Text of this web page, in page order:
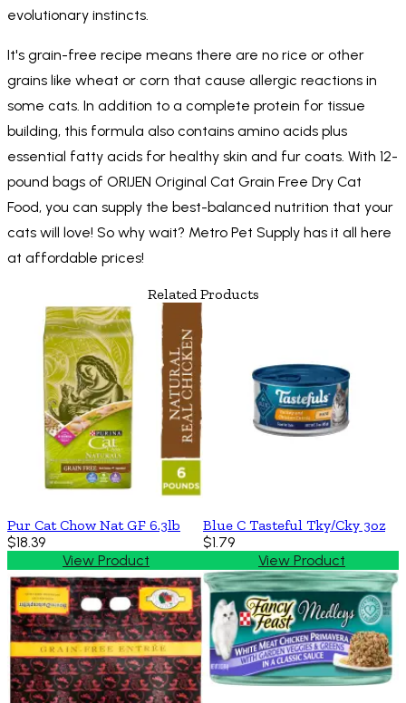
evolutionary instincts.
It's grain-free recipe means there are no rice or other
grains like wheat or corn that cause allergic reactions in
some cats. In addition to a complete protein for tissue
building, this formula also contains amino acids plus
essential fatty acids for healthy skin and fur coats. With 12-
pound bags of ORIJEN Original Cat Grain Free Dry Cat
Food, you can supply the best-balanced nutrition that your
cats will love! So why wait? Metro Pet Supply has it all here
at affordable prices!
Related Products
Pur Cat Chow Nat GF 6.3lb
$18.39
View Product
Blue C Tasteful Tky/Cky 3oz
$1.79
View Product